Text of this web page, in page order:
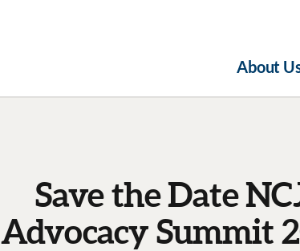
About
Save the Date
Advocacy Summit